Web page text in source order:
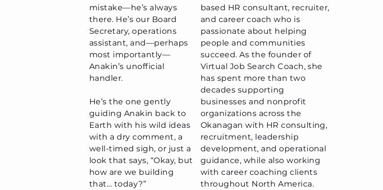
mistake—he’s always
there. He’s our Board
Secretary, operations
assistant, and—perhaps
most importantly—
Anakin’s unofficial
handler.
He’s the one gently
guiding Anakin back to
Earth with his wild ideas
with a dry comment, a
well-timed sigh, or just a
look that says, “Okay, but
how are we building
that... today?”
based HR consultant, recruiter,
and career coach who is
passionate about helping
people and communities
succeed. As the founder of
Virtual Job Search Coach, she
has spent more than two
decades supporting
businesses and nonprofit
organizations across the
Okanagan with HR consulting,
recruitment, leadership
development, and operational
guidance, while also working
with career coaching clients
throughout North America.